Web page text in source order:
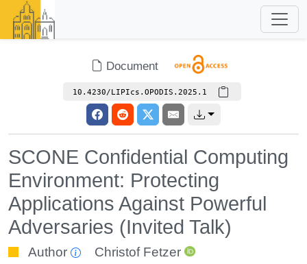
Document
10.4230/LIPIcs.OPODIS.2025.1
SCONE Confidential Computing
Environment: Protecting
Applications Against Powerful
Adversaries (Invited Talk)
Author Christof Fetzer